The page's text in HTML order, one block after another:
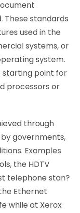
These standards
used in the
systems, or
system.
starting point for
processors or
through
governments,
Examples
the HDTV
telephone stan?
Ethernet
while at Xerox